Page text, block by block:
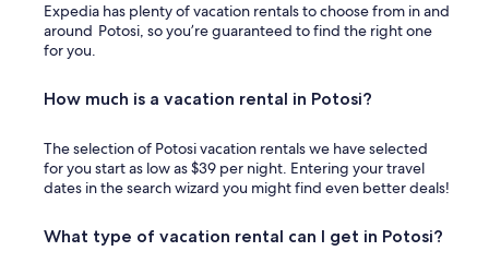
Expedia has plenty of vacation rentals to choose from in and
around Potosi, so you’re guaranteed to find the right one
for you.
How much is a vacation rental in Potosi?
The selection of Potosi vacation rentals we have selected
for you start as low as $39 per night. Entering your travel
dates in the search wizard you might find even better deals!
What type of vacation rental can I get in Potosi?